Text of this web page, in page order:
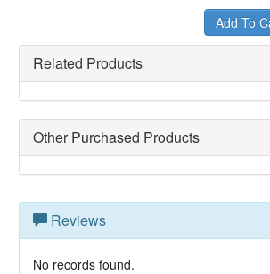
Related Products
Other Purchased Products
Reviews
No records found.